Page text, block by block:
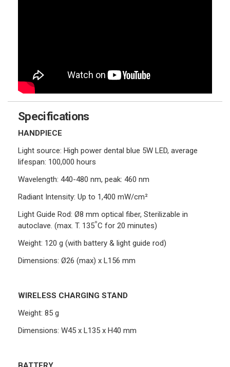
Specifications
HANDPIECE
Light source: High power dental blue 5W LED, average
lifespan: 100,000 hours
Wavelength: 440-480 nm, peak: 460 nm
Radiant Intensity: Up to 1,400 mW/cm²
Light Guide Rod: Ø8 mm optical fiber, Sterilizable in
autoclave. (max. T. 135ºC for 20 minutes)
Weight: 120 g (with battery & light guide rod)
Dimensions: Ø26 (max) x L156 mm
WIRELESS CHARGING STAND
Weight: 85 g
Dimensions: W45 x L135 x H40 mm